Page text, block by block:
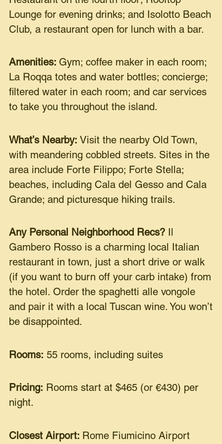
Lounge for evening drinks; and Isolotto Beach
Club, a restaurant open for lunch with a bar.
Amenities: Gym; coffee maker in each room;
La Roqqa totes and water bottles; concierge;
filtered water in each room; and car services
to take you throughout the island.
What’s Nearby: Visit the nearby Old Town,
with meandering cobbled streets. Sites in the
area include Forte Filippo; Forte Stella;
beaches, including Cala del Gesso and Cala
Grande; and picturesque hiking trails.
Any Personal Neighborhood Recs?
Gambero Rosso is a charming local Italian
restaurant in town, just a short drive or walk
(if you want to burn off your carb intake) from
the hotel. Order the spaghetti alle vongole
and pair it with a local Tuscan wine. You won’t
be disappointed.
Rooms: 55 rooms, including suites
Pricing: Rooms start at $465 (or €430) per
night.
Closest Airport: Rome Fiumicino Airport